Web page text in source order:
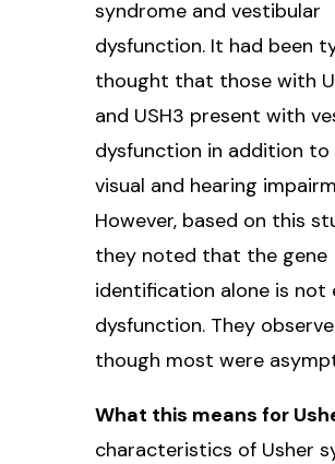
syndrome and vestibular
dysfunction. It had been
thought that those with
and USH3 present with
dysfunction in addition
visual and hearing
However, based on this
they noted that the gene
identification alone is
dysfunction. They
though most were
What this means for
characteristics of Usher